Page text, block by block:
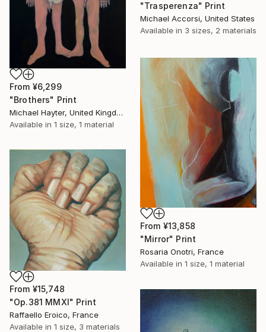
"Trasperenza" Print
Michael Accorsi, United States
Available in 3 sizes, 2 materials
From ¥6,299
"Brothers" Print
Michael Hayter, United Kingdom
Available in 1 size, 1 material
From ¥13,858
"Mirror" Print
Rosaria Onotri, France
Available in 1 size, 1 material
From ¥15,748
"Op.381 MMXI" Print
Raffaello Eroico, France
Available in 1 size, 3 materials